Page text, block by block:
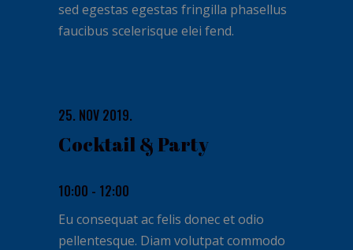
sed egestas egestas fringilla phasellus
faucibus scelerisque elei fend.
25. NOV 2019.
Cocktail & Party
10:00 - 12:00
Eu consequat ac felis donec et odio
pellentesque. Diam volutpat commodo